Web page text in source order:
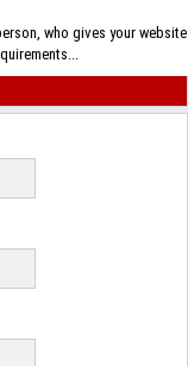
who gives your website